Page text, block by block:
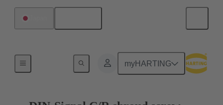
myHARTING
Motherboard to daughtercard connection